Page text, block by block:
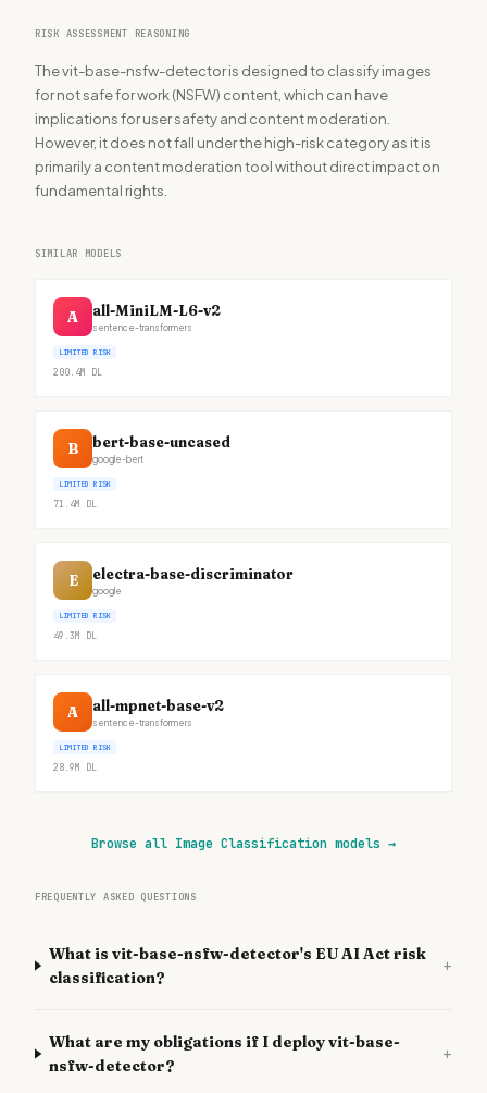
RISK ASSESSMENT REASONING
The vit-base-nsfw-detector is designed to classify images
for not safe for work (NSFW) content, which can have
implications for user safety and content moderation.
However, it does not fall under the high-risk category as it is
primarily a content moderation tool without direct impact on
fundamental rights.
SIMILAR MODELS
A all-MiniLM-L6-v2
sentence-transformers
LIMITED RISK
200.4M DL
B bert-base-uncased
google-bert
LIMITED RISK
71.4M DL
E electra-base-discriminator
google
LIMITED RISK
49.3M DL
A all-mpnet-base-v2
sentence-transformers
LIMITED RISK
28.9M DL
Browse all Image Classification models →
FREQUENTLY ASKED QUESTIONS
What is vit-base-nsfw-detector's EU AI Act risk
classification?
+
What are my obligations if I deploy vit-base-
nsfw-detector?
+